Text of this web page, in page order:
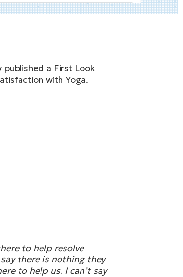
published a First Look
with Yoga.
to help resolve
there is nothing they
to help us. I can’t say